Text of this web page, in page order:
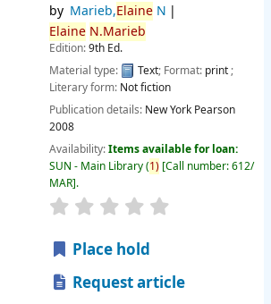
by Marieb,ElaineN
Elaine N.Marieb
Edition:9th Ed.
Material type:
Text; Format: print;
Literary form: Not fiction
Publication details: New York Pearson
2008
Availability:Items available for loan:
SUN - Main Library(1) Call number:612/
MAR .
star rating
Place hold
Request article